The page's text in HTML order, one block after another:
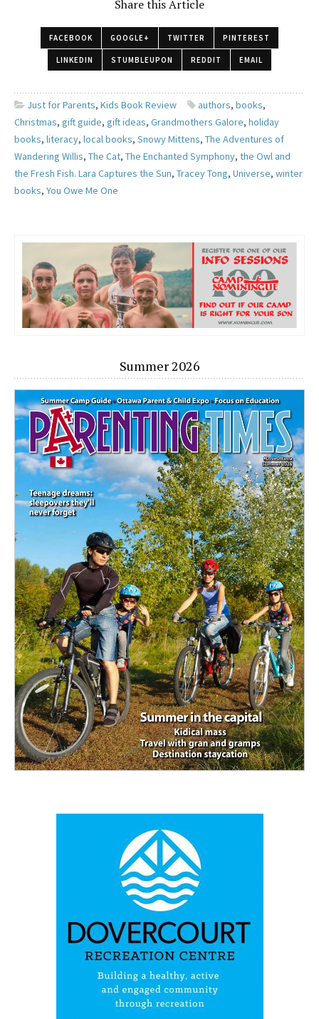
Share this Article
FACEBOOK GOOGLE+ TWITTER PINTEREST
LINKEDIN STUMBLEUPON REDDIT EMAIL
Just for Parents, Kids Book Review authors, books,
Christmas, gift guide, gift ideas, Grandmothers Galore, holiday
books, literacy, local books, Snowy Mittens, The Adventures of
Wandering Willis, The Cat, The Enchanted Symphony, the Owl and
the Fresh Fish. Lara Captures the Sun, Tracey Tong, Universe, winter
books, You Owe Me One
Summer 2026